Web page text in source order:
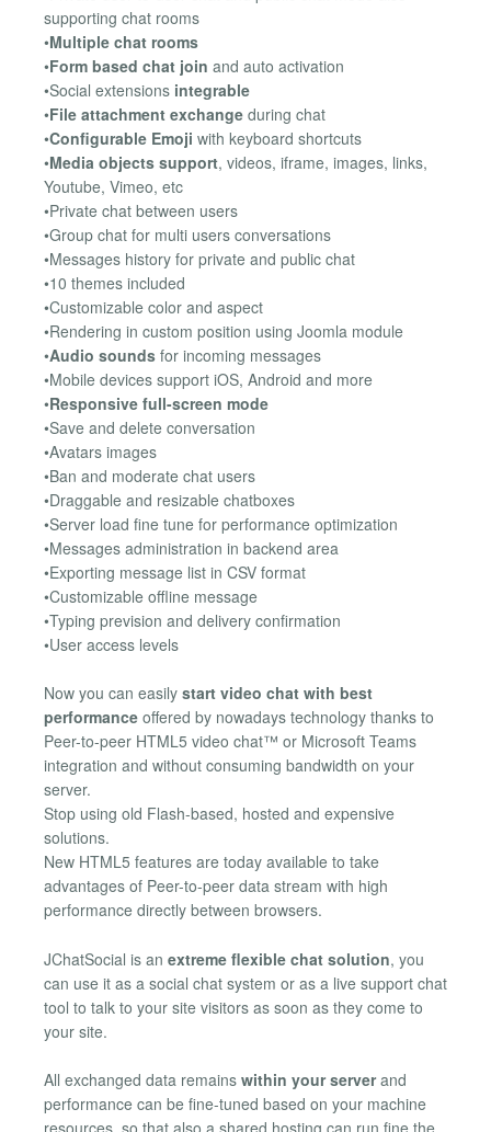
supporting chat rooms
•Multiple chat rooms
•Form based chat join and auto activation
•Social extensions integrable
•File attachment exchange during chat
•Configurable Emoji with keyboard shortcuts
•Media objects support, videos, iframe, images, links,
Youtube, Vimeo, etc
•Private chat between users
•Group chat for multi users conversations
•Messages history for private and public chat
•10 themes included
•Customizable color and aspect
•Rendering in custom position using Joomla module
•Audio sounds for incoming messages
•Mobile devices support iOS, Android and more
•Responsive full-screen mode
•Save and delete conversation
•Avatars images
•Ban and moderate chat users
•Draggable and resizable chatboxes
•Server load fine tune for performance optimization
•Messages administration in backend area
•Exporting message list in CSV format
•Customizable offline message
•Typing prevision and delivery confirmation
•User access levels
Now you can easily start video chat with best
performance offered by nowadays technology thanks to
Peer-to-peer HTML5 video chat™ or Microsoft Teams
integration and without consuming bandwidth on your
server.
Stop using old Flash-based, hosted and expensive
solutions.
New HTML5 features are today available to take
advantages of Peer-to-peer data stream with high
performance directly between browsers.
JChatSocial is an extreme flexible chat solution, you
can use it as a social chat system or as a live support chat
tool to talk to your site visitors as soon as they come to
your site.
All exchanged data remains within your serverand
performance can be fine-tuned based on your machine